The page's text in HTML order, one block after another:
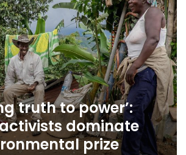
truth to power’:
dominate
prize